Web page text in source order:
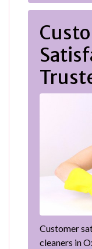
Customer
cleaners in